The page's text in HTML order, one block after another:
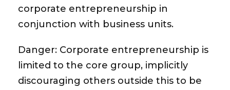
corporate entrepreneurship in
conjunction with business units.
Danger: Corporate entrepreneurship is
limited to the core group, implicitly
discouraging others outside this to be